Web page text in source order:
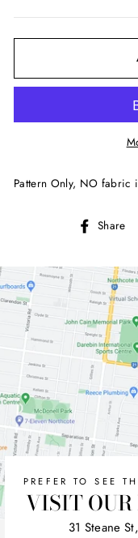
Pattern Only, NO fabric
Share
PREFER TO SEE
VISIT OUR
31 Steane